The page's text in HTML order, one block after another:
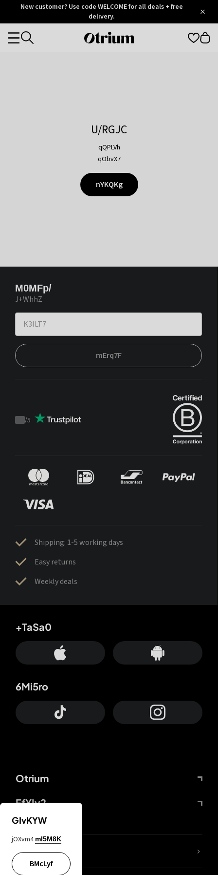
OtriumNew customer? Use code WELCOME for all deals + free
delivery.
Otrium
Categories
U/RGJC
qQPLVh
qObvX7
nYKQKg
M0MFp/
J+WhhZ
mErq7F
Trustpilot
/5
Shipping: 1-5 working days
Easy returns
Weekly deals
Otrium
FfYIy2
+TaSa0
6Mi5ro
lYGfRP
GIvKYW
jOXvm4 mI5M8K
BMcLyf